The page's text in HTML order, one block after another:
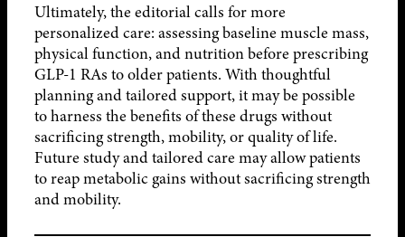
Ultimately, the editorial calls for more
personalized care: assessing baseline muscle mass,
physical function, and nutrition before prescribing
GLP-1 RAs to older patients. With thoughtful
planning and tailored support, it may be possible
to harness the benefits of these drugs without
sacrificing strength, mobility, or quality of life.
Future study and tailored care may allow patients
to reap metabolic gains without sacrificing strength
and mobility.